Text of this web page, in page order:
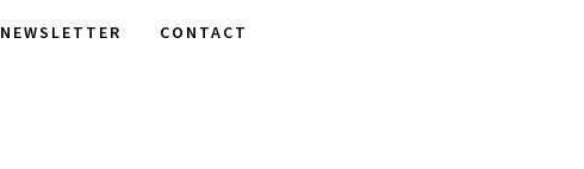
NEWSLETTER CONTACT